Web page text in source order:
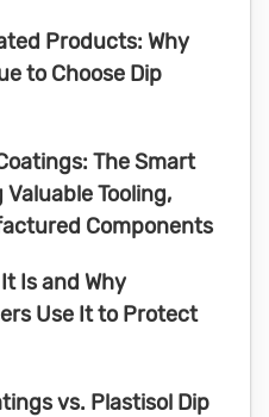
Products: Why
to Choose Dip
The Smart
Tooling,
Components
Is and Why
Use It to Protect
vs. Plastisol Dip